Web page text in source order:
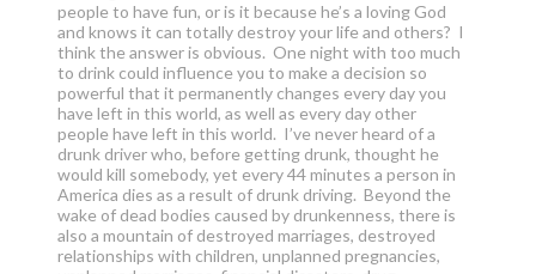
people to have fun, or is it because he’s a loving God
and knows it can totally destroy your life and others? I
think the answer is obvious. One night with too much
to drink could influence you to make a decision so
powerful that it permanently changes every day you
have left in this world, as well as every day other
people have left in this world. I’ve never heard of a
drunk driver who, before getting drunk, thought he
would kill somebody, yet every 44 minutes a person in
America dies as a result of drunk driving. Beyond the
wake of dead bodies caused by drunkenness, there is
also a mountain of destroyed marriages, destroyed
relationships with children, unplanned pregnancies,